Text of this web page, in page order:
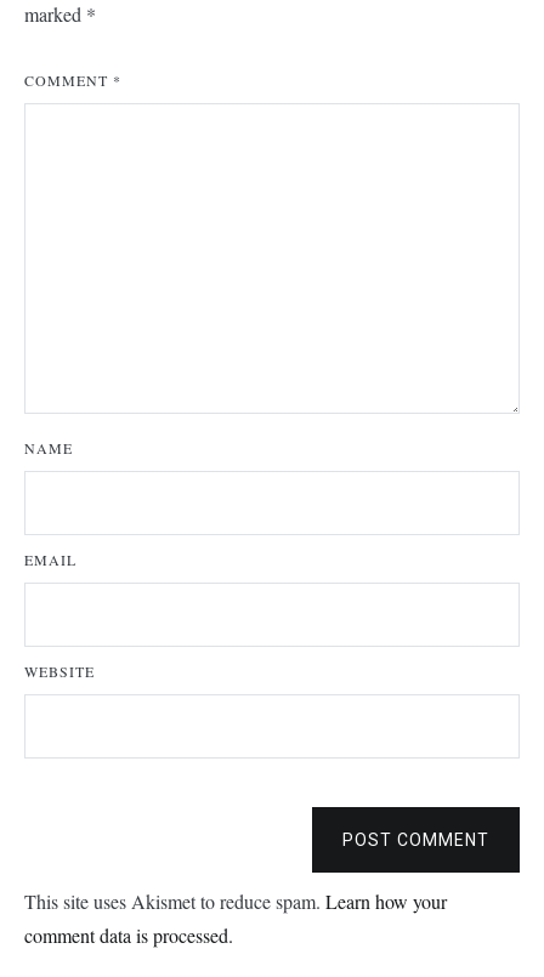
marked *
COMMENT *
NAME
EMAIL
WEBSITE
POST COMMENT
This site uses Akismet to reduce spam. Learn how your
comment data is processed.